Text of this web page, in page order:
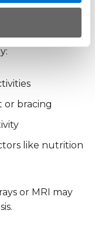
approach
or bracing
like nutrition
or MRI may